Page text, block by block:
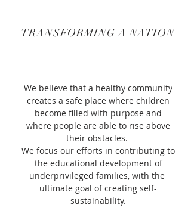
TRANSFORMING A NATION
We believe that a healthy community
creates a safe place where children
become filled with purpose and
where people are able to rise above
their obstacles.
We focus our efforts in contributing to
the educational development of
underprivileged families, with the
ultimate goal of creating self-
sustainability.